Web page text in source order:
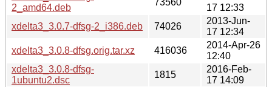
2_amd64.deb
17 12:33
xdelta3_3.0.7-dfsg-2_i386.deb
74026
2013-Jun-
17 12:34
xdelta3_3.0.8-dfsg.orig.tar.xz
416036
2014-Apr-26
12:40
xdelta3_3.0.8-dfsg-
1ubuntu2.dsc
1815
2016-Feb-
17 14:09